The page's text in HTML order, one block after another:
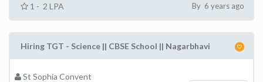
1 - 2 LPA By 6 years ago
Hiring TGT - Science || CBSE School || Nagarbhavi
St Sophia Convent